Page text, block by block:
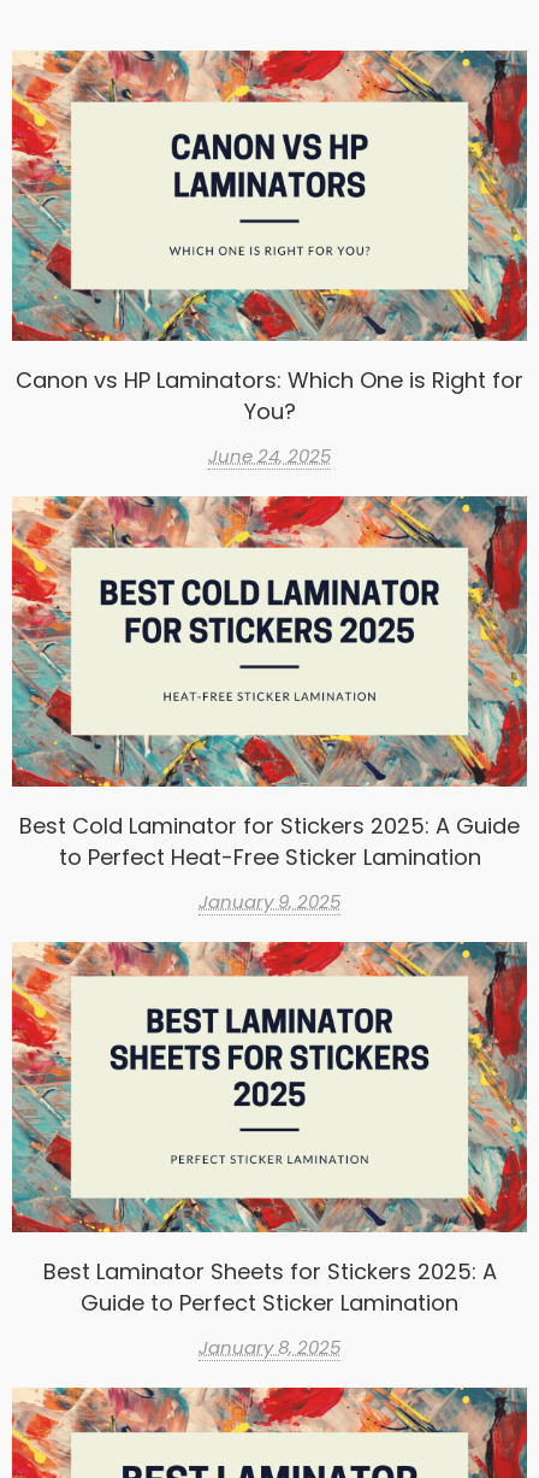
Canon vs HP Laminators: Which One is Right for
You?
June 24, 2025
Best Cold Laminator for Stickers 2025: A Guide
to Perfect Heat-Free Sticker Lamination
January 9, 2025
Best Laminator Sheets for Stickers 2025: A
Guide to Perfect Sticker Lamination
January 8, 2025